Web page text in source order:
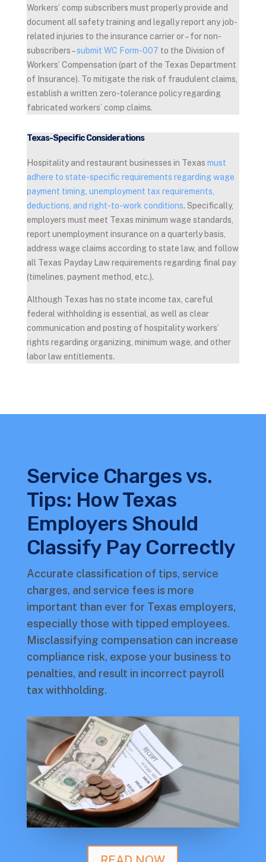
Workers’ comp subscribers must properly provide and
document all safety training and legally report any job-
related injuries to the insurance carrier or – for non-
subscribers –submit WC Form-007 to the Division of
Workers’ Compensation (part of the Texas Department
of Insurance). To mitigate the risk of fraudulent claims,
establish a written zero-tolerance policy regarding
fabricated workers’ comp claims.
Texas-Specific Considerations
Hospitality and restaurant businesses in Texas must
adhere to state-specific requirements regarding wage
payment timing, unemployment tax requirements,
deductions, and right-to-work conditions. Specifically,
employers must meet Texas minimum wage standards,
report unemployment insurance on a quarterly basis,
address wage claims according to state law, and follow
all Texas Payday Law requirements regarding final pay
(timelines, payment method, etc.).
Although Texas has no state income tax, careful
federal withholding is essential, as well as clear
communication and posting of hospitality workers’
rights regarding organizing, minimum wage, and other
labor law entitlements.
Service Charges vs.
Tips: How Texas
Employers Should
Classify Pay Correctly
Accurate classification of tips, service
charges, and service fees is more
important than ever for Texas employers,
especially those with tipped employees.
Misclassifying compensation can increase
compliance risk, expose your business to
penalties, and result in incorrect payroll
tax withholding.